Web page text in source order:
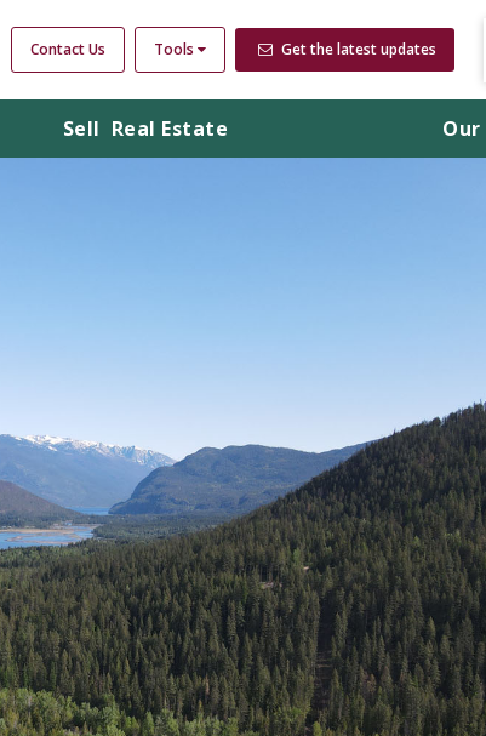
Contact Us Tools Get the latest updates
Sell Real Estate Our